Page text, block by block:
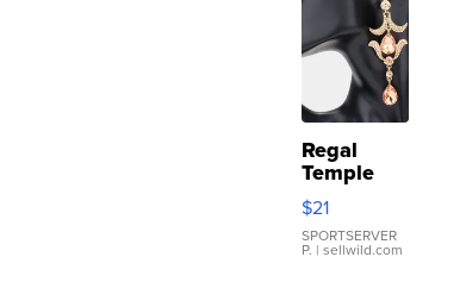
Regal
Temple
Droplet
Earrings
$21
SPORTSERVER
P. | sellwild.com